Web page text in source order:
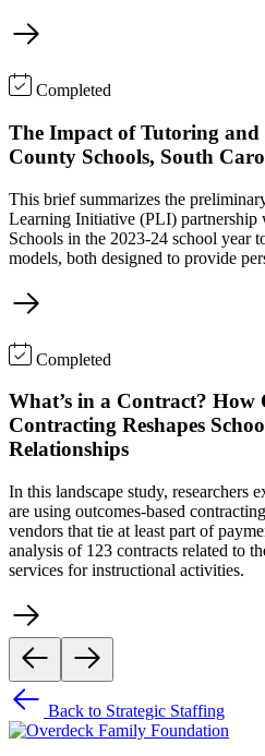
Completed
The Impact of Tutoring and
County Schools, South
This brief summarizes the
Learning Initiative (PLI)
Schools in the 2023-24 school year
models, both designed to provide
Completed
What’s in a Contract? How
Contracting Reshapes
Relationships
In this landscape study, researchers
are using outcomes-based
vendors that tie at least part of
analysis of 123 contracts related to
services for instructional activities.
Back to Strategic Staffing